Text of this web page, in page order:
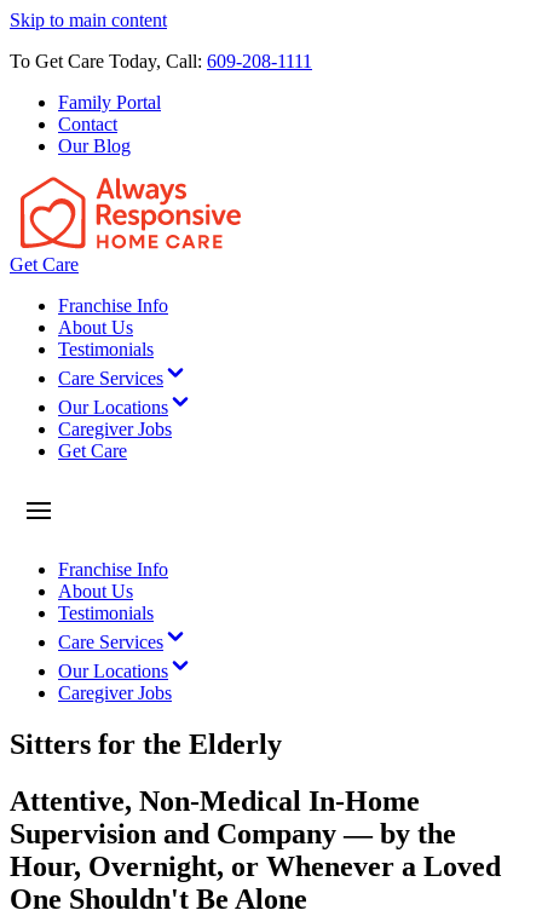
Skip to main content
To Get Care Today, Call: 609-208-1111
Family Portal
Contact
Our Blog
Get Care
Franchise Info
About Us
Testimonials
Care Services
Our Locations
Caregiver Jobs
Get Care
Franchise Info
About Us
Testimonials
Care Services
Our Locations
Caregiver Jobs
Sitters for the Elderly
Attentive, Non-Medical In-Home
Supervision and Company — by the
Hour, Overnight, or Whenever a Loved
One Shouldn't Be Alone